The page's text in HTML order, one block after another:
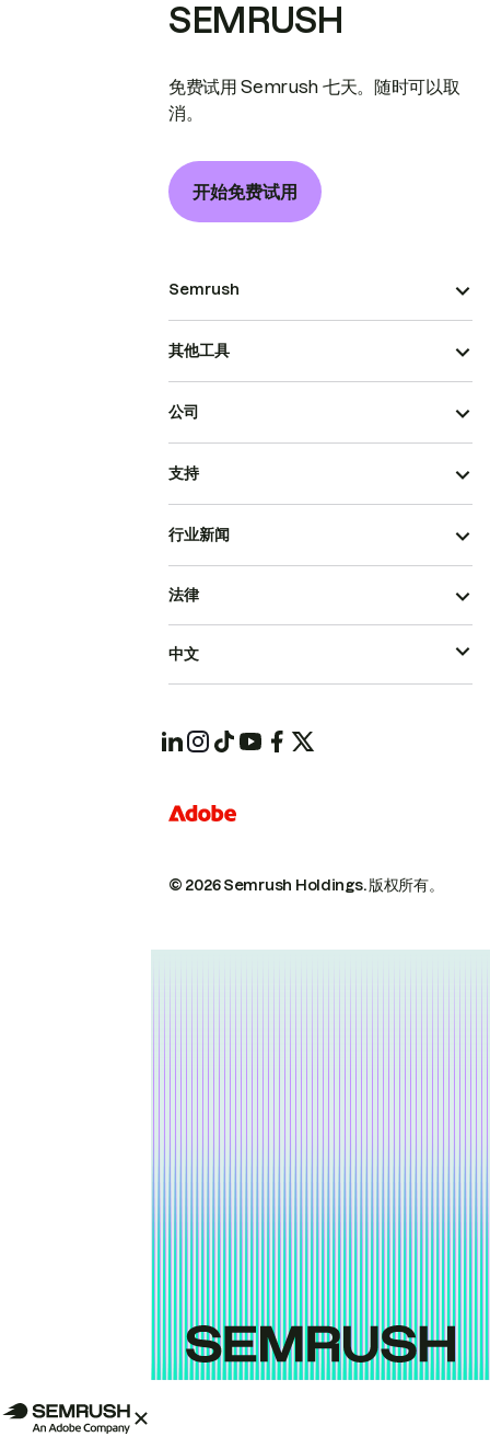
SEMRUSH
免费试用 Semrush 七天。随时可以取
消。
开始免费试用
Semrush
其他工具
公司
支持
行业新闻
© 2026 Semrush Holdings.版权所有。
法律
中文